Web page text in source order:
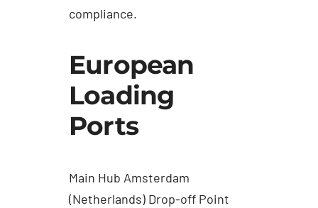
compliance.
European
Loading
Ports
Main Hub Amsterdam
(Netherlands) Drop-off Point